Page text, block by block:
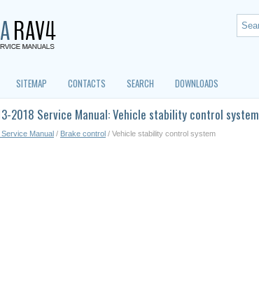
SITEMAP CONTACTS SEARCH DOWNLOADS
2018 Service Manual: Vehicle stability control system
Manual / Brake control / Vehicle stability control system